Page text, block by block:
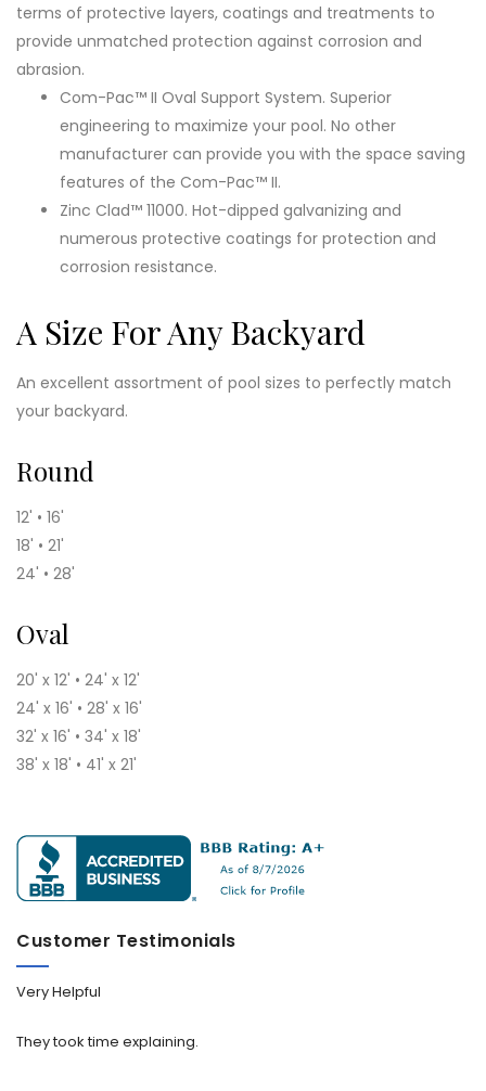
terms of protective layers, coatings and treatments to
provide unmatched protection against corrosion and
abrasion.
Com-Pac™ II Oval Support System. Superior
engineering to maximize your pool. No other
manufacturer can provide you with the space saving
features of the Com-Pac™ II.
Zinc Clad™ 11000. Hot-dipped galvanizing and
numerous protective coatings for protection and
corrosion resistance.
A Size For Any Backyard
An excellent assortment of pool sizes to perfectly match
your backyard.
Round
12' • 16'
18' • 21'
24' • 28'
Oval
20' x 12' • 24' x 12'
24' x 16' • 28' x 16'
32' x 16' • 34' x 18'
38' x 18' • 41' x 21'
Customer Testimonials
Very Helpful
They took time explaining.